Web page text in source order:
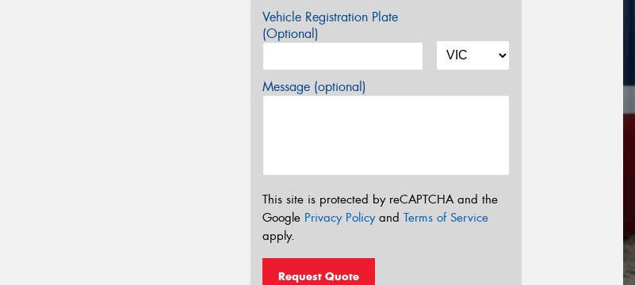
Vehicle Registration Plate
(Optional)
Message (optional)
This site is protected by reCAPTCHA and the
Google Privacy Policyand Terms of Service
apply.
Request Quote